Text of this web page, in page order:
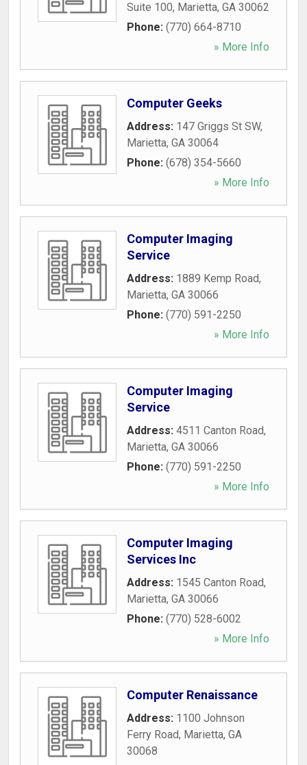
Suite 100, Marietta, GA 30062
Phone: (770) 664-8710
» More Info
Computer Geeks
Address: 147 Griggs St SW,
Marietta, GA 30064
Phone: (678) 354-5660
» More Info
Computer Imaging
Service
Address: 1889 Kemp Road,
Marietta, GA 30066
Phone: (770) 591-2250
» More Info
Computer Imaging
Service
Address: 4511 Canton Road,
Marietta, GA 30066
Phone: (770) 591-2250
» More Info
Computer Imaging
Services Inc
Address: 1545 Canton Road,
Marietta, GA 30066
Phone: (770) 528-6002
» More Info
Computer Renaissance
Address: 1100 Johnson
Ferry Road, Marietta, GA
30068